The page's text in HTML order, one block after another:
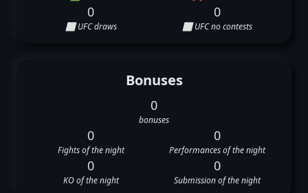
0
⬜ UFC draws
0
⬜ UFC no contests
Bonuses
0
bonuses
0
Fights of the night
0
Performances of the night
0
KO of the night
0
Submission of the night